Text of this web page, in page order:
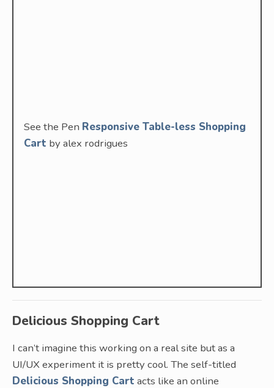
See the Pen Responsive Table-less Shopping
Cart by alex rodrigues
Delicious Shopping Cart
I can’t imagine this working on a real site but as a
UI/UX experiment it is pretty cool. The self-titled
Delicious Shopping Cart acts like an online